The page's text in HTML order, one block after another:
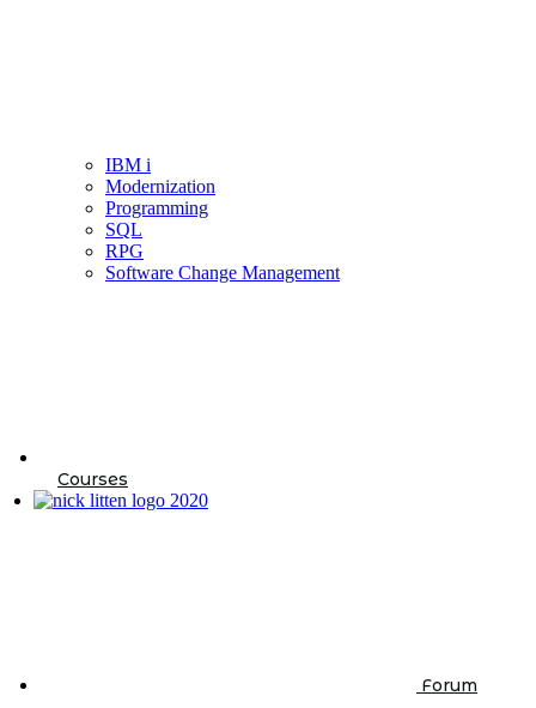
IBM i
Modernization
Programming
SQL
RPG
Software Change Management
Courses
Forum